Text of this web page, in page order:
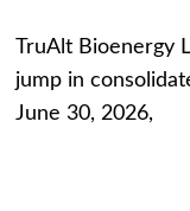
TruAlt Bioenergy
jump in
June 30, 2026,